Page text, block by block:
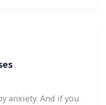
anxiety. And if you